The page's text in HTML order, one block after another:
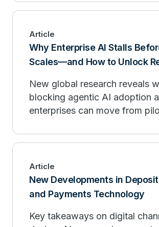
Article
Why Enterprise AI Stalls
Scales—and How to Unlock
New global research reveals
blocking agentic AI adoption
enterprises can move from
Article
New Developments in
and Payments Technology
Key takeaways on digital